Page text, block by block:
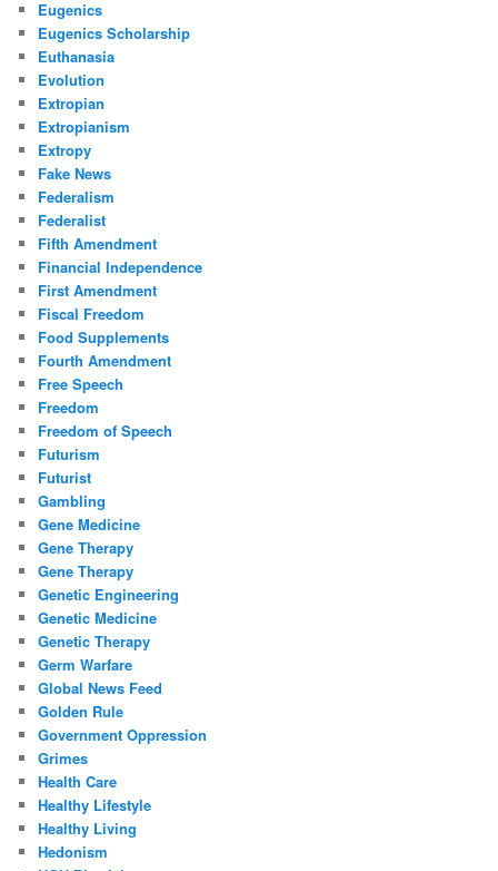
Eugenics
Eugenics Scholarship
Euthanasia
Evolution
Extropian
Extropianism
Extropy
Fake News
Federalism
Federalist
Fifth Amendment
Financial Independence
First Amendment
Fiscal Freedom
Food Supplements
Fourth Amendment
Free Speech
Freedom
Freedom of Speech
Futurism
Futurist
Gambling
Gene Medicine
Gene Therapy
Gene Therapy
Genetic Engineering
Genetic Medicine
Genetic Therapy
Germ Warfare
Global News Feed
Golden Rule
Government Oppression
Grimes
Health Care
Healthy Lifestyle
Healthy Living
Hedonism